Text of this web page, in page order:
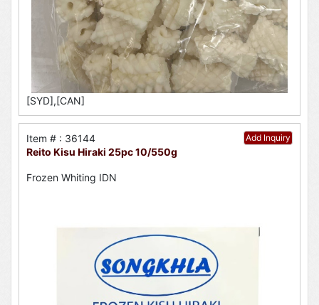
[SYD],[CAN]
Add Inquiry
Item # : 36144
Reito Kisu Hiraki 25pc 10/550g
Frozen Whiting IDN